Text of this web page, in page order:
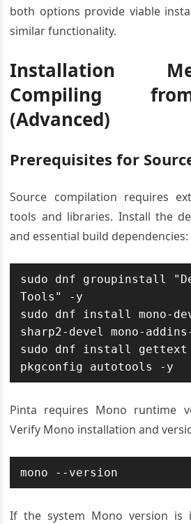
both options provide viable
similar functionality.
Installation
Compiling
(Advanced)
Prerequisites for
Source compilation requires
tools and libraries. Install the
and essential build dependencies:
sudo dnf groupinstall
Tools" -y
sudo dnf install mono-
sharp2-devel mono-
sudo dnf install
pkgconfig autotools -y
Pinta requires Mono runtime
Verify Mono installation and
mono --version
If the system Mono version is